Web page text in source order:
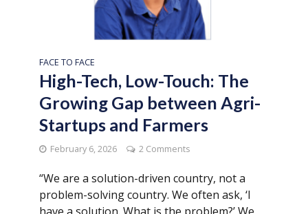
FACE TO FACE
High-Tech, Low-Touch: The
Growing Gap between Agri-
Startups and Farmers
February 6, 2026 2 Comments
“We are a solution-driven country, not a
problem-solving country. We often ask, ‘I